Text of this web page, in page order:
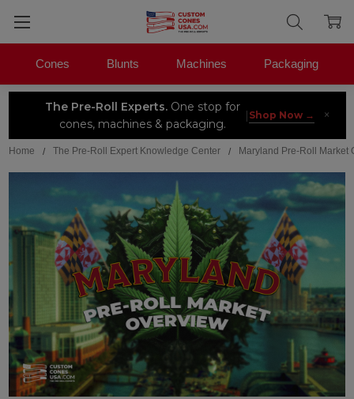
The Pre-Roll Experts.One stop for
cones, machines & packaging.
| Shop Now → ×
Cones Blunts Machines Packaging
Home The Pre-Roll Expert Knowledge Center Maryland Pre-Roll Market